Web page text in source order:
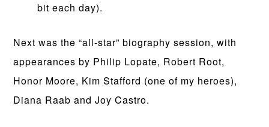
bit each day).
Next was the “all-star” biography session, with
appearances by Philip Lopate, Robert Root,
Honor Moore, Kim Stafford (one of my heroes),
Diana Raab and Joy Castro.